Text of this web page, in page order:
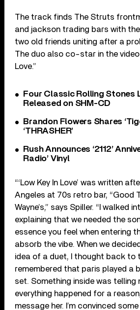
The track finds The Struts
and jackson trading bars with
two old friends uniting after a
The duo also co-star in the video
Love.”
Four Classic Rolling Stones
Released on SHM-CD
Brandon Flowers Shares
‘THRASHER’
Rush Announces ‘2112’
Radio’ Vinyl
“‘Low Key In Love’ was written
Angeles at 70s retro bar, “Good
Wayne’s,” says Spiller. “I walked
explaining that we needed the
essence you feel when entering
absorb the vibe. When we
idea of a duet, I thought back to
remembered that paris played a
set. Something inside was telling
everything happened for a
message her. I’m convinced